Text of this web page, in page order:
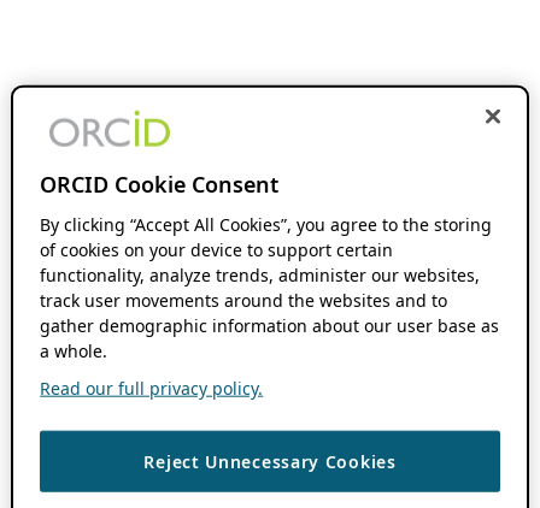
ORCID Cookie Consent
By clicking “Accept All Cookies”, you agree to the storing
of cookies on your device to support certain
functionality, analyze trends, administer our websites,
track user movements around the websites and to
gather demographic information about our user base as
a whole.
Read our full privacy policy.
Reject Unnecessary Cookies